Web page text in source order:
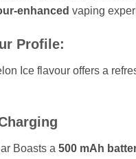
enhanced vaping
Profile:
Ice flavour offers a
Boasts a 500 mAh